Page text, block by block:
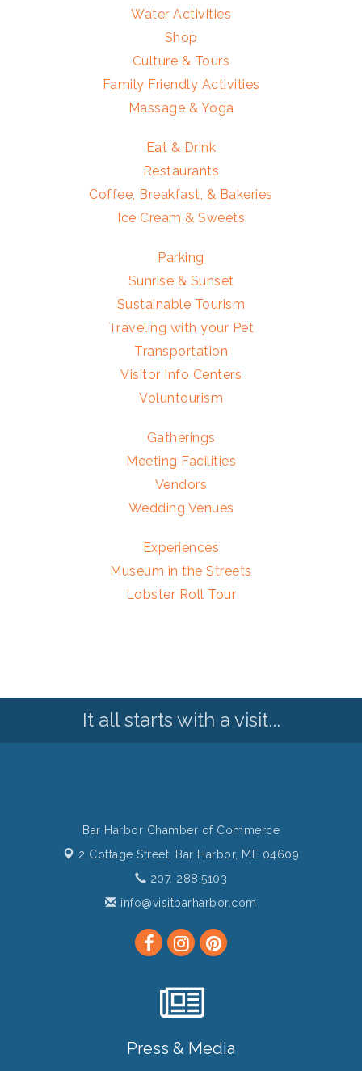
Water Activities
Shop
Culture & Tours
Family Friendly Activities
Massage & Yoga
Eat & Drink
Restaurants
Coffee, Breakfast, & Bakeries
Ice Cream & Sweets
Parking
Sunrise & Sunset
Sustainable Tourism
Traveling with your Pet
Transportation
Visitor Info Centers
Voluntourism
Gatherings
Meeting Facilities
Vendors
Wedding Venues
Experiences
Museum in the Streets
Lobster Roll Tour
It all starts with a visit...
Bar Harbor Chamber of Commerce
2 Cottage Street, Bar Harbor, ME 04609
207. 288.5103
info@visitbarharbor.com
Press & Media